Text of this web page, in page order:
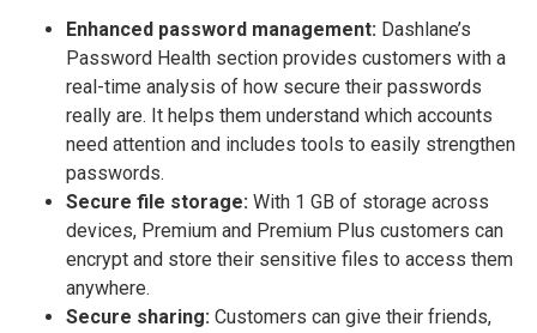
Enhanced password management: Dashlane’s
Password Health section provides customers with a
real-time analysis of how secure their passwords
really are. It helps them understand which accounts
need attention and includes tools to easily strengthen
passwords.
Secure file storage: With 1 GB of storage across
devices, Premium and Premium Plus customers can
encrypt and store their sensitive files to access them
anywhere.
Secure sharing: Customers can give their friends,